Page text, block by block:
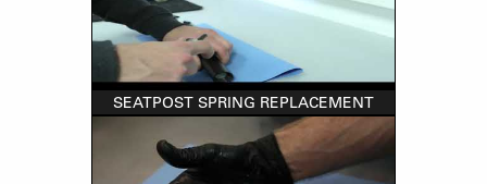
SEATPOST SPRING REPLACEMENT